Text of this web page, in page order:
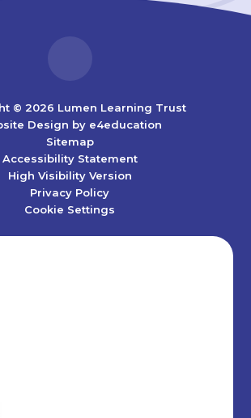
© 2026 Lumen Learning Trust
Design by e4education
Sitemap
Accessibility Statement
High Visibility Version
Privacy Policy
Cookie Settings